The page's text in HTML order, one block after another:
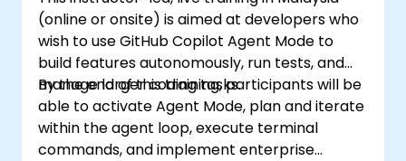
(online or onsite) is aimed at developers who
wish to use GitHub Copilot Agent Mode to
build features autonomously, run tests, and
manage larger coding tasks.
By the end of this training, participants will be
able to activate Agent Mode, plan and iterate
within the agent loop, execute terminal
commands, and implement enterprise